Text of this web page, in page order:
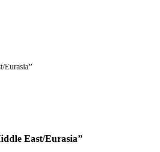
Eurasia”
East/Eurasia”